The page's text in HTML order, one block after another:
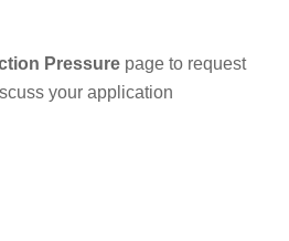
Pressure page to request
your application